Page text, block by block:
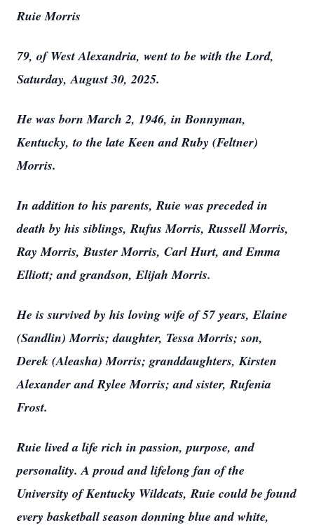
Ruie Morris
79, of West Alexandria, went to be with the Lord,
Saturday, August 30, 2025.
He was born March 2, 1946, in Bonnyman,
Kentucky, to the late Keen and Ruby (Feltner)
Morris.
In addition to his parents, Ruie was preceded in
death by his siblings, Rufus Morris, Russell Morris,
Ray Morris, Buster Morris, Carl Hurt, and Emma
Elliott; and grandson, Elijah Morris.
He is survived by his loving wife of 57 years, Elaine
(Sandlin) Morris; daughter, Tessa Morris; son,
Derek (Aleasha) Morris; granddaughters, Kirsten
Alexander and Rylee Morris; and sister, Rufenia
Frost.
Ruie lived a life rich in passion, purpose, and
personality. A proud and lifelong fan of the
University of Kentucky Wildcats, Ruie could be found
every basketball season donning blue and white,